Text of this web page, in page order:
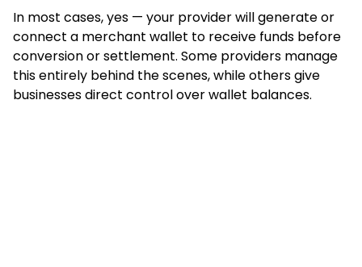
In most cases, yes — your provider will generate or
connect a merchant wallet to receive funds before
conversion or settlement. Some providers manage
this entirely behind the scenes, while others give
businesses direct control over wallet balances.